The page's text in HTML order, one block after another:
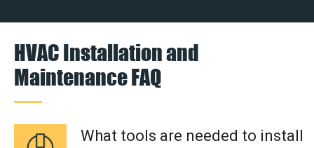
HVAC Installation and
Maintenance FAQ
What tools are needed to install